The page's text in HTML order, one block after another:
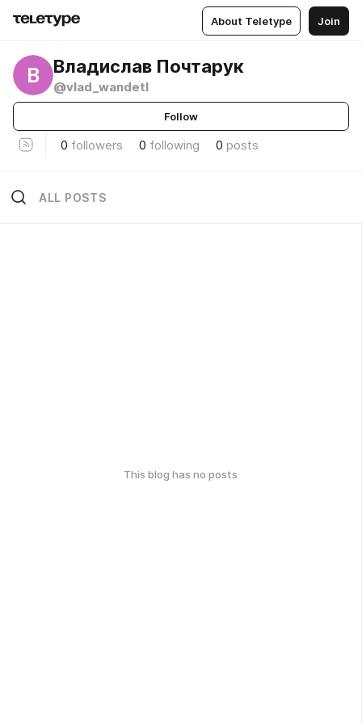
About Teletype Join
В Владислав Почтарук
@vlad_wandetl
Follow
0 followers 0 following 0 posts
ALL POSTS
This blog has no posts